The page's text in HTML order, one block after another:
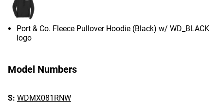
Port & Co. Fleece Pullover Hoodie (Black) w/ WD_BLACK
logo
Model Numbers
S: WDMX081RNW